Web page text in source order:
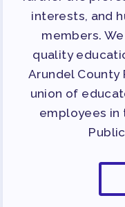
interests, and
members.
quality
Arundel County
union of
employees in